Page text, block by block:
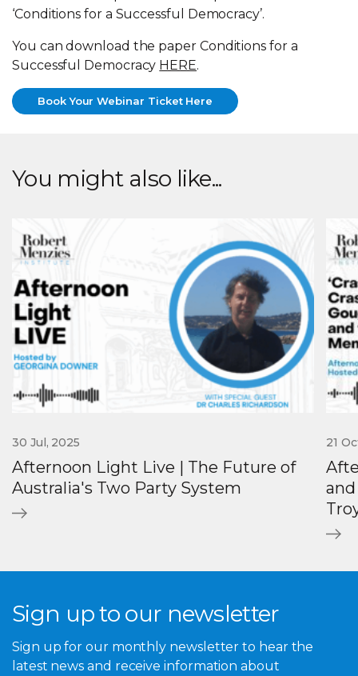
‘Conditions for a Successful Democracy’.
You can download the paper Conditions for a
Successful Democracy HERE.
Book Your Webinar Ticket Here
Book Your Webinar Ticket Here
You might also like...
30 Jul, 2025
Afternoon Light Live | The Future of
Australia's Two Party System
21
Sign up to our newsletter
Sign up for our monthly newsletter to hear the
latest news and receive information about